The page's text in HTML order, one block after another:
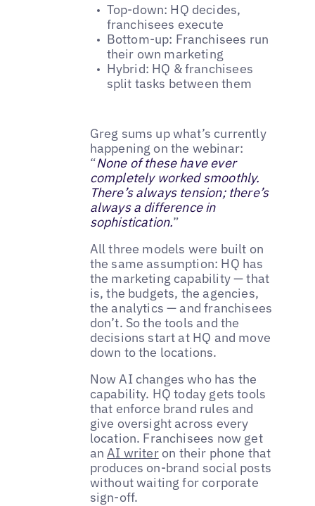
Top-down: HQ decides,
franchisees execute
Bottom-up: Franchisees run
their own marketing
Hybrid: HQ & franchisees
split tasks between them
Greg sums up what’s currently
happening on the webinar:
“None of these have ever
completely worked smoothly.
There’s always tension; there’s
always a difference in
sophistication.”
All three models were built on
the same assumption: HQ has
the marketing capability — that
is, the budgets, the agencies,
the analytics — and franchisees
don’t. So the tools and the
decisions start at HQ and move
down to the locations.
Now AI changes who has the
capability. HQ today gets tools
that enforce brand rules and
give oversight across every
location. Franchisees now get
anAI writeron their phone that
produces on-brand social posts
without waiting for corporate
sign-off.